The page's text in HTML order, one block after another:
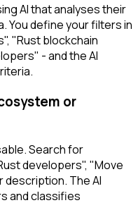
AI that analyses their
You define your filters in
"Rust blockchain
- and the AI
or
Search for
developers", "Move
description. The AI
and classifies